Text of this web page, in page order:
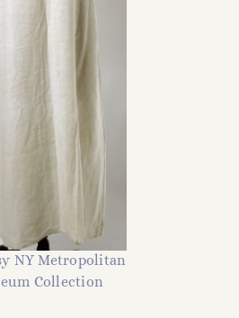
NY Metropolitan
Collection